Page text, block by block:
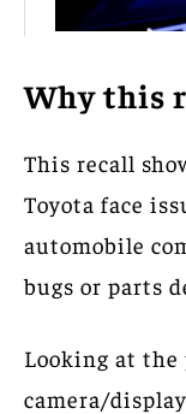
Why this
This recall
Toyota face
automobile
bugs or parts
Looking at the
camera/